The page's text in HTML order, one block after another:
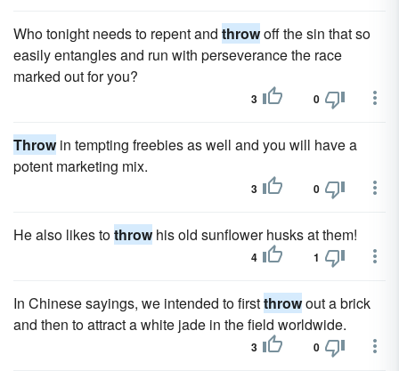
Who tonight needs to repent and throwoff the sin that so
easily entangles and run with perseverance the race
marked out for you?
3 0
Throwin tempting freebies as well and you will have a
potent marketing mix.
3 0
He also likes tothrowhis old sunflower husks at them!
4 1
In Chinese sayings, we intended to firstthrowout a brick
and then to attract a white jade in the field worldwide.
3 0